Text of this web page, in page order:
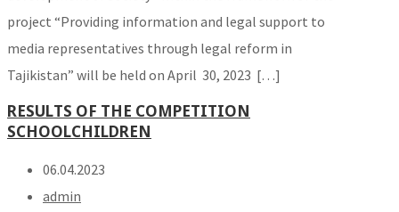
project “Providing information and legal support to
media representatives through legal reform in
Tajikistan” will be held on April 30, 2023 […]
RESULTS OF THE COMPETITION
SCHOOLCHILDREN
06.04.2023
admin